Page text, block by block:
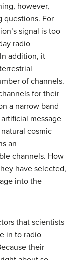
however,
questions. For
signal is too
radio
addition, it
of channels.
for their
a narrow band
message
cosmic
an
channels. How
have selected,
into the
that scientists
in to radio
their